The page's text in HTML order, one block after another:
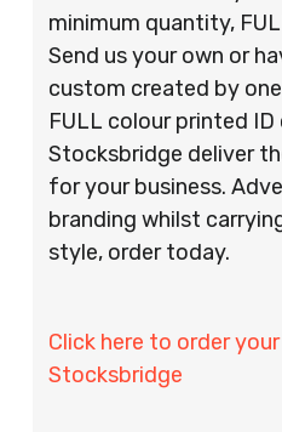
minimum quantity,
Send us your own or
custom created by
FULL colour printed ID
Stocksbridge deliver
for your business.
branding whilst
style, order today.
Click here to order
Stocksbridge